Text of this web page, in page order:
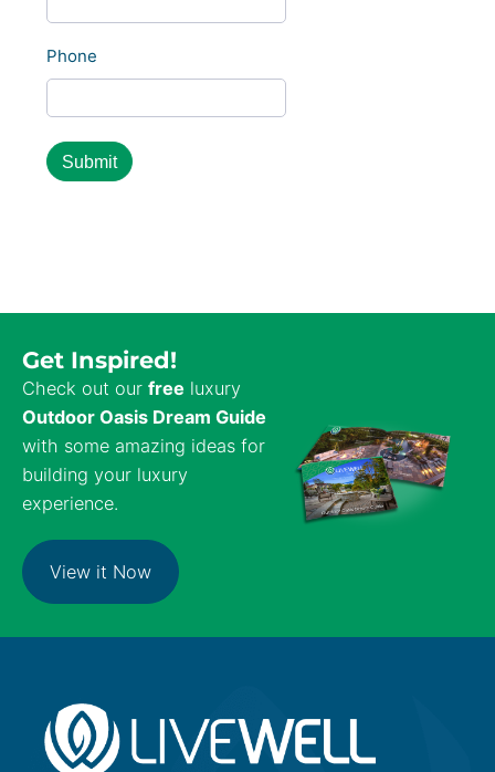
Phone
Get Inspired!
Check out our free luxury
Outdoor Oasis Dream Guide
with some amazing ideas for
building your luxury
experience.
View it Now